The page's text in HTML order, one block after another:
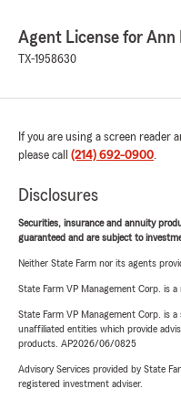
Agent License for Ann
TX-1958630
If you are using a screen
please call (214) 692-0900.
Disclosures
Securities, insurance and annuity
guaranteed and are subject to
Neither State Farm nor its agents
State Farm VP Management Corp. is a
State Farm VP Management Corp. is
unaffiliated entities which provide
products. AP2026/06/0825
Advisory Services provided by State
registered investment adviser.